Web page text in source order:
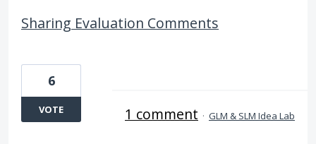
Sharing Evaluation Comments
6
VOTE 1 comment · GLM & SLM Idea Lab